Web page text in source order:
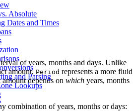
Absolute
Dates and Times
and Parsing
Lookups
of years, months and days. Unlike
amount, Period represents a more fluid
depends on which years, months
combination of years, months or days: